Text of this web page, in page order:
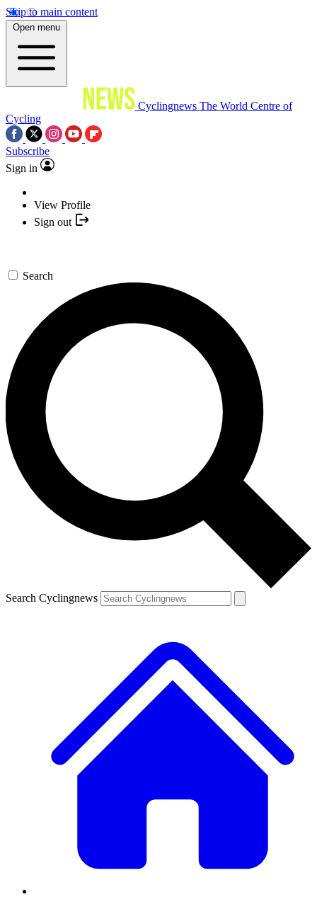
Skip to main content
Open menu
Cyclingnews The World Centre of
Cycling
Subscribe
Sign in
View Profile
Sign out
Search
Search Cyclingnews